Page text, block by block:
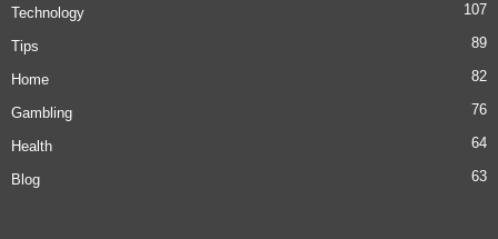
Technology 107
Tips 89
Home 82
Gambling 76
Health 64
Blog 63